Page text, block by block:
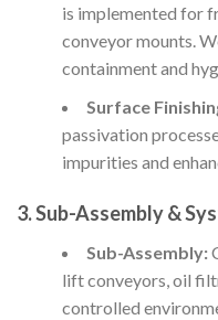
is implemented for
conveyor mounts.
containment and
Surface
passivation
impurities and
3. Sub-Assembly &
Sub-Assembly:
lift conveyors, oil
controlled